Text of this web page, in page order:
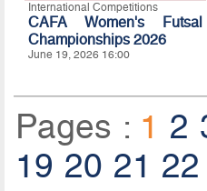
International Competitions
CAFA Women's Futsal
Championships 2026
June 19, 2026 16:00
Pages : 1 2
19 20 21 22